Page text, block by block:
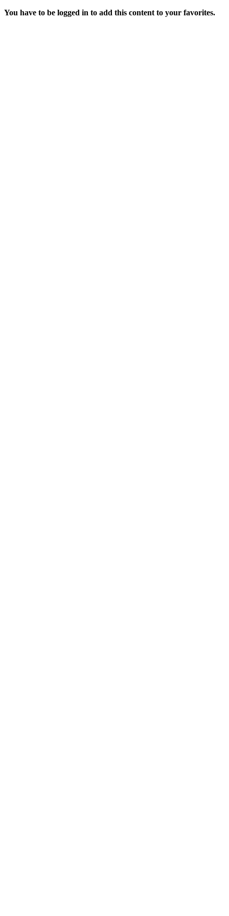
You have to be logged in to add this content to your favorites.